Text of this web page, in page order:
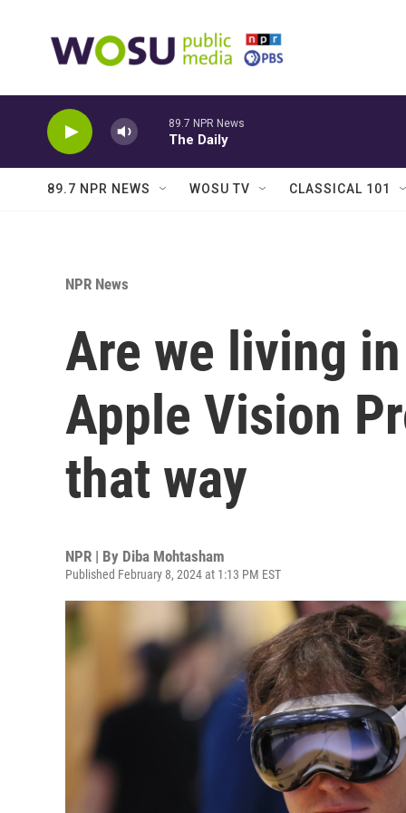
89.7 NPR News
The Daily
89.7 NPR NEWS WOSU TV CLASSICAL 101
NPR News
Are we living
Apple Vision
that way
NPR | By Diba Mohtasham
Published February 8, 2024 at 1:13 PM EST